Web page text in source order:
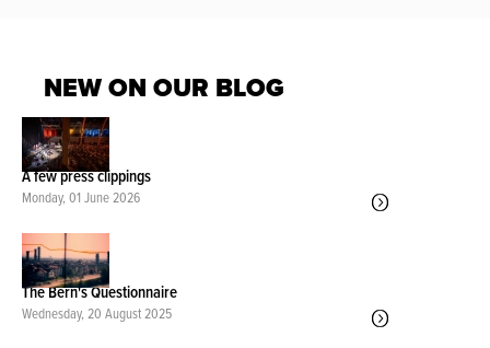
NEW ON OUR BLOG
A few press clippings
Monday, 01 June 2026
The Bern's Questionnaire
Wednesday, 20 August 2025